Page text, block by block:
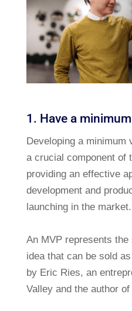
1. Have a
Developing a minimum
a crucial component of
providing an effective
development and
launching in the market.
An MVP represents
idea that can be sold
by Eric Ries, an
Valley and the author